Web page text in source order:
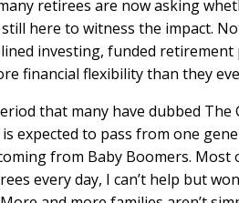
retirees are now asking
here to witness the impact.
investing, funded
financial flexibility than they
that many have dubbed
expected to pass from one
from Baby Boomers.
every day, I can’t help but